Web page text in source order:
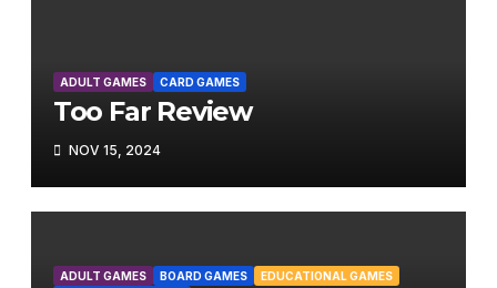
ADULT GAMES CARD GAMES
Too Far Review
NOV 15, 2024
ADULT GAMES BOARD GAMES
EDUCATIONAL GAMES